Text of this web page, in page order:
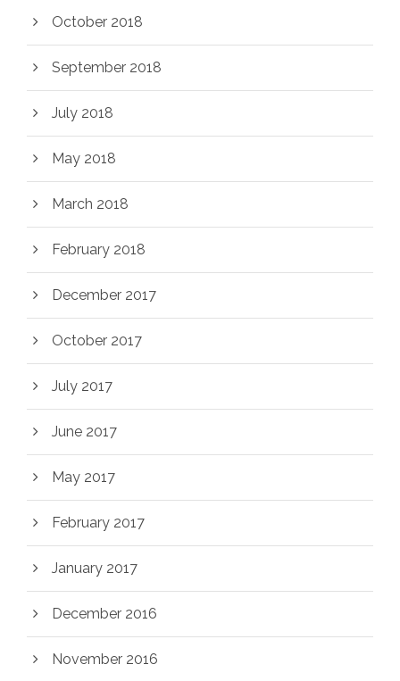
October 2018
September 2018
July 2018
May 2018
March 2018
February 2018
December 2017
October 2017
July 2017
June 2017
May 2017
February 2017
January 2017
December 2016
November 2016